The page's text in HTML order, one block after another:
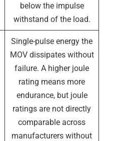
below the impulse
withstand of the load.
Single-pulse energy the
MOV dissipates without
failure. A higher joule
rating means more
endurance, but joule
ratings are not directly
comparable across
manufacturers without